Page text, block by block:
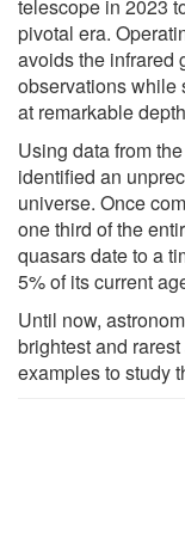
telescope in 2023
pivotal era.
avoids the infrared
observations while
at remarkable
Using data from
identified an
universe. Once
one third of the
quasars date to a
5% of its current
Until now,
brightest and
examples to study